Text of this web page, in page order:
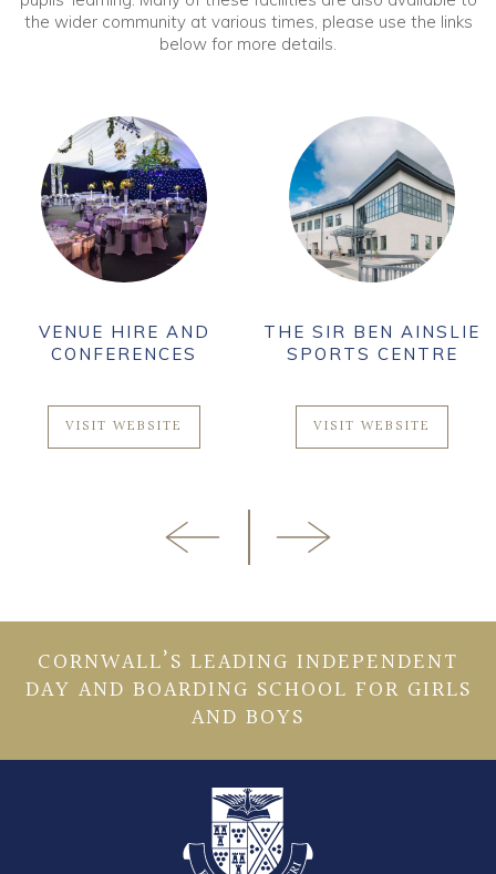
the wider community at various times, please use the links
below for more details.
VENUE HIRE AND
CONFERENCES
VISIT WEBSITE
THE SIR BEN AINSLIE
SPORTS CENTRE
VISIT WEBSITE
CORNWALL’S LEADING INDEPENDENT
DAY AND BOARDING SCHOOL FOR GIRLS
AND BOYS